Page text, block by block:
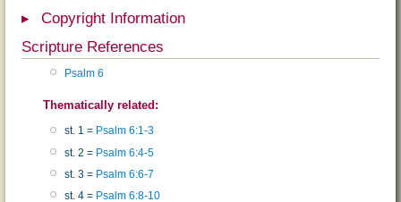
Copyright Information
Scripture References
Psalm 6
Thematically related:
st. 1 = Psalm 6:1-3
st. 2 = Psalm 6:4-5
st. 3 = Psalm 6:6-7
st. 4 = Psalm 6:8-10